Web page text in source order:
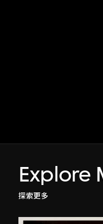
Explore
探索更多